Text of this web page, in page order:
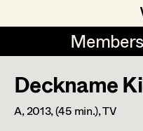
DE EN
Sabine Koechert
Deckname
A,2013, (45 min.), TV